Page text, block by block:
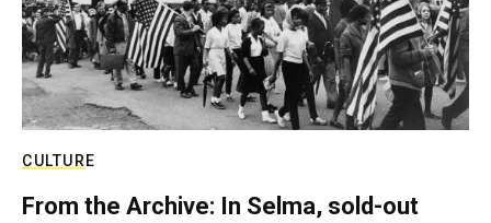
CULTURE
From the Archive: In Selma, sold-out